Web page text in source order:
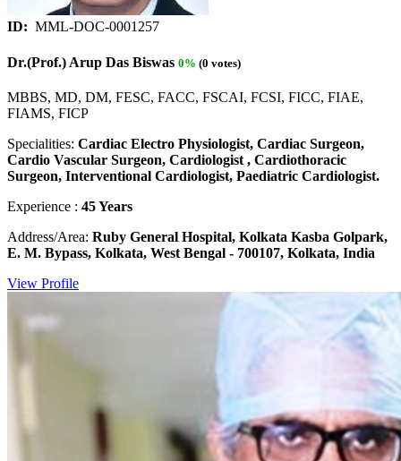
ID: MML-DOC-0001257
Dr.(Prof.) Arup Das Biswas 0% (0 votes)
MBBS, MD, DM, FESC, FACC, FSCAI, FCSI, FICC, FIAE,
FIAMS, FICP
Specialities: Cardiac Electro Physiologist, Cardiac Surgeon,
Cardio Vascular Surgeon, Cardiologist , Cardiothoracic
Surgeon, Interventional Cardiologist, Paediatric Cardiologist.
Experience : 45 Years
Address/Area: Ruby General Hospital, Kolkata Kasba Golpark,
E. M. Bypass, Kolkata, West Bengal - 700107, Kolkata, India
View Profile